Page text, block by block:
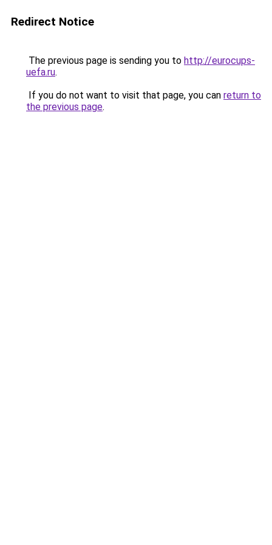
Redirect Notice
The previous page is sending you to http://eurocups-
uefa.ru.
If you do not want to visit that page, you can return to
the previous page.